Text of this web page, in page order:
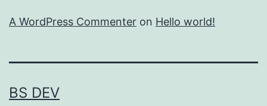
A WordPress Commenter on Hello world!
BS DEV